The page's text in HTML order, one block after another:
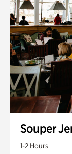
Souper
1-2 Hours